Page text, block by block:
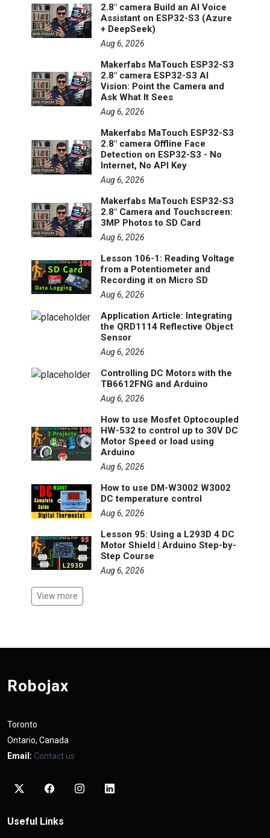
2.8" camera Build an AI Voice
Assistant on ESP32-S3 (Azure
+ DeepSeek)
Aug 6, 2026
Makerfabs MaTouch ESP32-S3
2.8" camera ESP32-S3 AI
Vision: Point the Camera and
Ask What It Sees
Aug 6, 2026
Makerfabs MaTouch ESP32-S3
2.8" camera Offline Face
Detection on ESP32-S3 - No
Internet, No API Key
Aug 6, 2026
Makerfabs MaTouch ESP32-S3
2.8" Camera and Touchscreen:
3MP Photos to SD Card
Aug 6, 2026
Lesson 106-1: Reading Voltage
from a Potentiometer and
Recording it on Micro SD
Aug 6, 2026
Application Article: Integrating
the QRD1114 Reflective Object
Sensor
Aug 6, 2026
Controlling DC Motors with the
TB6612FNG and Arduino
Aug 6, 2026
How to use Mosfet Optocoupled
HW-532 to control up to 30V DC
Motor Speed or load using
Arduino
Aug 6, 2026
How to use DM-W3002 W3002
DC temperature control
Aug 6, 2026
Lesson 95: Using a L293D 4 DC
Motor Shield | Arduino Step-by-
Step Course
Aug 6, 2026
View more
Robojax
Toronto
Ontario, Canada
Email: Contact us
Useful Links